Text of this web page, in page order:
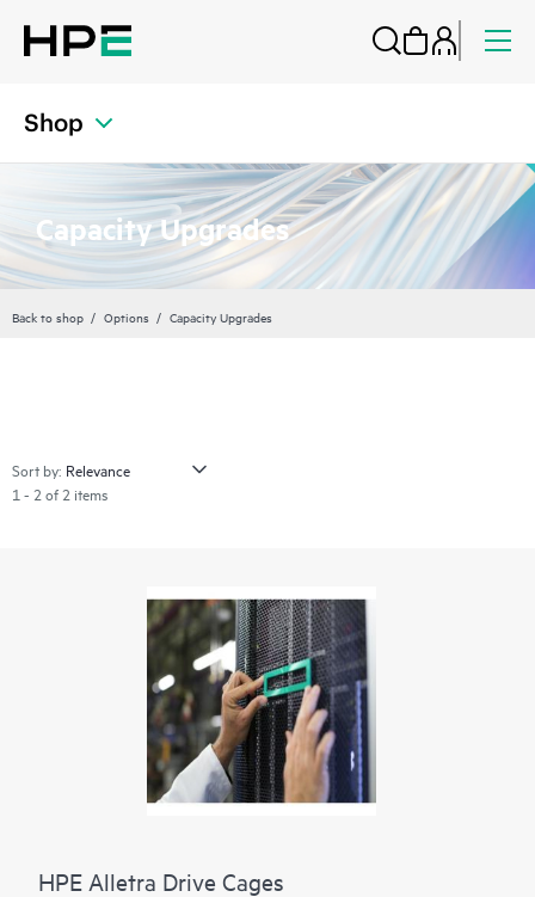
Shop
Capacity Upgrades
Back to shop Options Capacity Upgrades
Sort by:
1 - 2 of 2 items
HPE Alletra Drive Cages